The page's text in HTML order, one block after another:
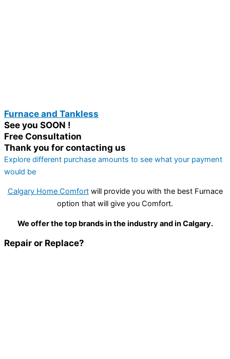
Furnace and Tankless
See you SOON !
Free Consultation
Thank you for contacting us
Explore different purchase amounts to see what your payment
would be
Calgary Home Comfortwill provide you with the best Furnace
option that will give you Comfort.
We offer the top brands in the industry and in Calgary.
Repair or Replace?